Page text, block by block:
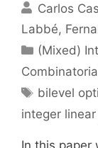
Carlos
Labbé
Categories
(Mixed)
Tags
bilevel
integer
In this paper